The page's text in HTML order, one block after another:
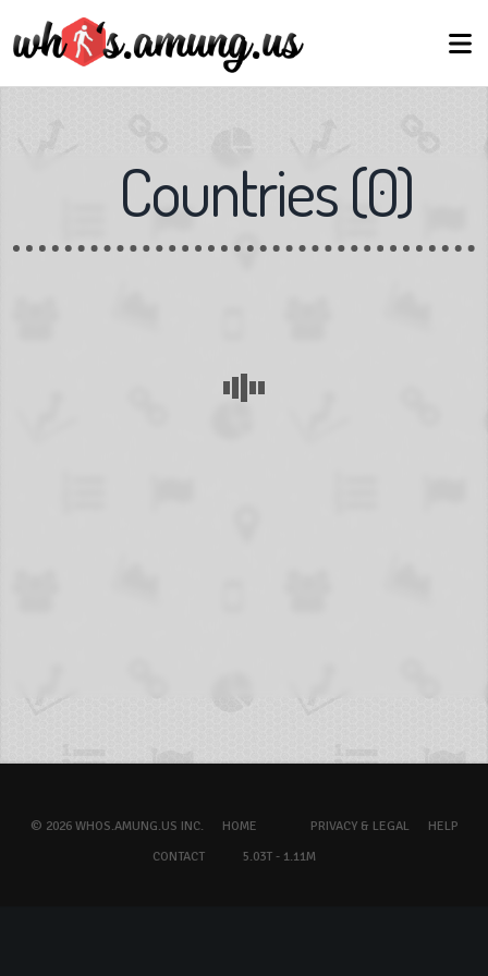
Countries(0)
© 2026 WHOS.AMUNG.US INC. HOME PRIVACY & LEGAL
HELP
CONTACT
5.03T - 1.11M